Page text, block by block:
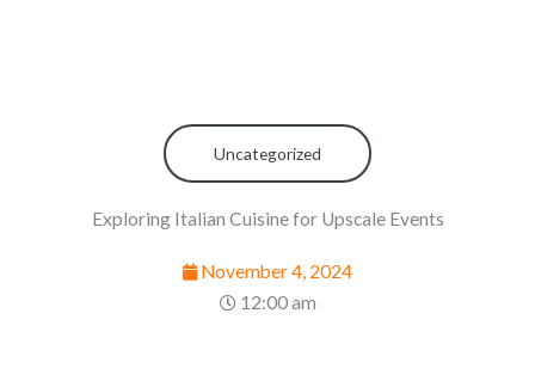
Uncategorized
Exploring Italian Cuisine for Upscale Events
November 4, 2024
12:00 am